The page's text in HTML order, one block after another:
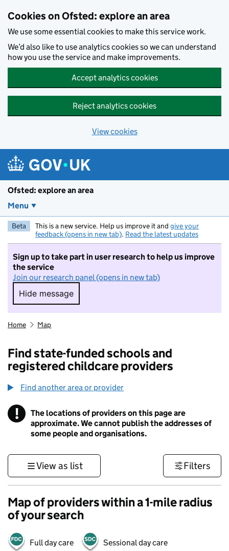
Cookies on Ofsted: explore an area
We use some essential cookies to make this service work.
We’d also like to use analytics cookies so we can understand
how you use the service and make improvements.
Accept analytics cookies
Reject analytics cookies
View cookies
Ofsted: explore an area
Menu
Beta This is a new service. Help us improve it and give your
feedback (opens in new tab). Read the latest updates
Sign up to take part in user research to help us improve
the service
Join our research panel (opens in new tab)
Hide message
Hide message. I do not want to take part in
Home Map
Find state-funded schools and
registered childcare providers
Find another area or provider
! Information
The locations of providers on this page are
approximate. We cannot publish the addresses of
some people and organisations.
View as list Filters
Map of providers within a 1-mile radius
of your search
Full day care Sessional day care